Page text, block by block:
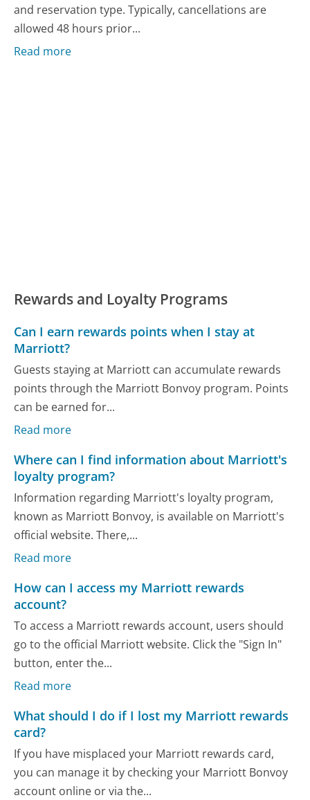
and reservation type. Typically, cancellations are
allowed 48 hours prior...
Read more
Rewards and Loyalty Programs
Can I earn rewards points when I stay at
Marriott?
Guests staying at Marriott can accumulate rewards
points through the Marriott Bonvoy program. Points
can be earned for...
Read more
Where can I find information about Marriott's
loyalty program?
Information regarding Marriott's loyalty program,
known as Marriott Bonvoy, is available on Marriott's
official website. There,...
Read more
How can I access my Marriott rewards
account?
To access a Marriott rewards account, users should
go to the official Marriott website. Click the "Sign In"
button, enter the...
Read more
What should I do if I lost my Marriott rewards
card?
If you have misplaced your Marriott rewards card,
you can manage it by checking your Marriott Bonvoy
account online or via the...